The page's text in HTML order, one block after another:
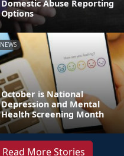
Domestic Abuse Reporting
Options
NEWS
October is National
Depression and Mental
Health Screening Month
Read More Stories